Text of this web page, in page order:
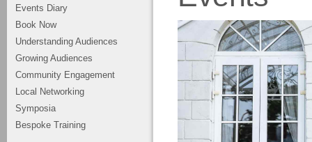
Events Diary
Book Now
Understanding Audiences
Growing Audiences
Community Engagement
Local Networking
Symposia
Bespoke Training